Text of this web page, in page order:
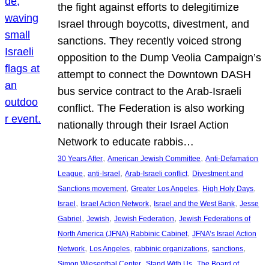
the fight against efforts to delegitimize
Israel through boycotts, divestment, and
sanctions. They recently voiced strong
opposition to the Dump Veolia Campaign’s
attempt to connect the Downtown DASH
bus service contract to the Arab-Israeli
conflict. The Federation is also working
nationally through their Israel Action
Network to educate rabbis…
30 Years After, American Jewish Committee, Anti-Defamation
League, anti-Israel, Arab-Israeli conflict, Divestment and
Sanctions movement, Greater Los Angeles, High Holy Days
Israel, Israel Action Network, Israel and the West Bank, Jesse
Gabriel, Jewish, Jewish Federation, Jewish Federations of
North America (JFNA) Rabbinic Cabinet, JFNA’s Israel Action
Network, Los Angeles, rabbinic organizations, sanctions
, ,